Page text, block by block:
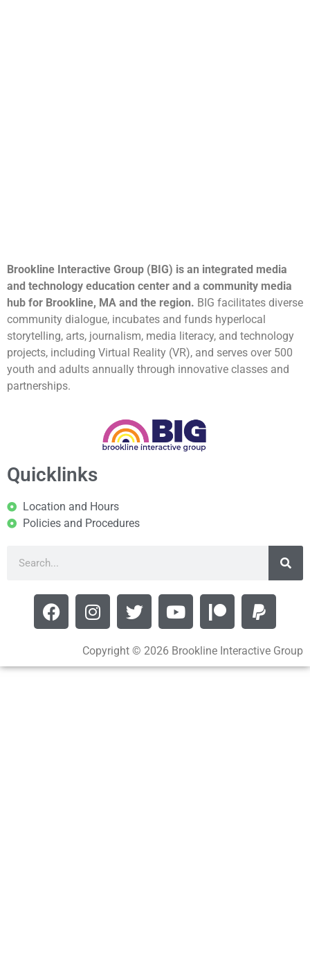
Brookline Interactive Group (BIG) is an integrated media
and technology education center and a community media
hub for Brookline, MA and the region. BIG facilitates diverse
community dialogue, incubates and funds hyperlocal
storytelling, arts, journalism, media literacy, and technology
projects, including Virtual Reality (VR), and serves over 500
youth and adults annually through innovative classes and
partnerships.
Quicklinks
Location and Hours
Policies and Procedures
Copyright © 2026 Brookline Interactive Group